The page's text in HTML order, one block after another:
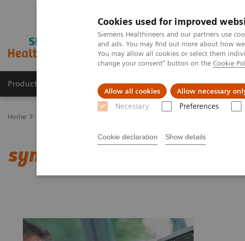
Cookies used for improved
Siemens Healthineers and our partners use
and ads. You may find out more about how
You may allow all cookies or select them
change your consent" button on the Cookie
Allow all cookies Allow necessary
Necessary Preferences
Cookie declaration Show details
Products & Services Support & Documentation
Home
syngo